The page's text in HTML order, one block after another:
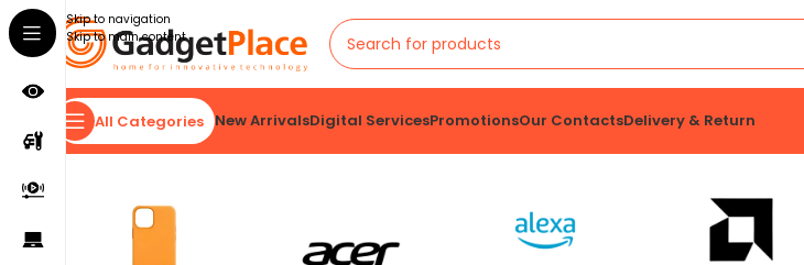
Skip to navigation
Skip to main content
All Categories New ArrivalsDigital ServicesPromotionsOur ContactsDelivery & Return
Home Products tagged “music cube speaker”